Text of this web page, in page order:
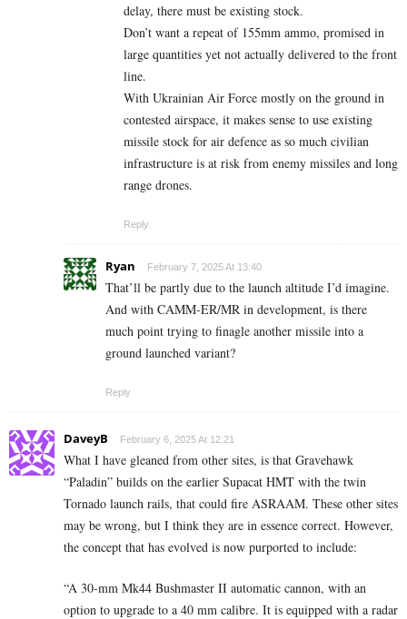
delay, there must be existing stock.
Don’t want a repeat of 155mm ammo, promised in
large quantities yet not actually delivered to the front
line.
With Ukrainian Air Force mostly on the ground in
contested airspace, it makes sense to use existing
missile stock for air defence as so much civilian
infrastructure is at risk from enemy missiles and long
range drones.
Reply
Ryan February 7, 2025 At 13:40
That’ll be partly due to the launch altitude I’d imagine.
And with CAMM-ER/MR in development, is there
much point trying to finagle another missile into a
ground launched variant?
Reply
DaveyB February 6, 2025 At 12:21
What I have gleaned from other sites, is that Gravehawk
“Paladin” builds on the earlier Supacat HMT with the twin
Tornado launch rails, that could fire ASRAAM. These other sites
may be wrong, but I think they are in essence correct. However,
the concept that has evolved is now purported to include:
“A 30-mm Mk44 Bushmaster II automatic cannon, with an
option to upgrade to a 40 mm calibre. It is equipped with a radar